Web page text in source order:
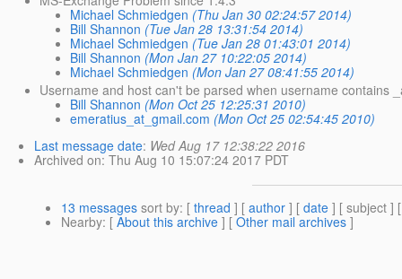
Michael Schmiedgen (Thu Jan 30 02:24:57 2014)
Bill Shannon (Tue Jan 28 13:31:54 2014)
Michael Schmiedgen (Tue Jan 28 01:43:01 2014)
Bill Shannon (Mon Jan 27 10:22:05 2014)
Michael Schmiedgen (Mon Jan 27 08:41:55 2014)
Username and host can't be parsed when username contains
Bill Shannon (Mon Oct 25 12:25:31 2010)
emeratius_at_gmail.com (Mon Oct 25 02:54:45 2010)
Last message date: Wed Aug 17 12:38:22 2016
Archived on: Thu Aug 10 15:07:24 2017 PDT
13 messages sort by: [ thread ] [ author ] [ date ] [ subject ]
Nearby: [ About this archive ] [Other mail archives ]